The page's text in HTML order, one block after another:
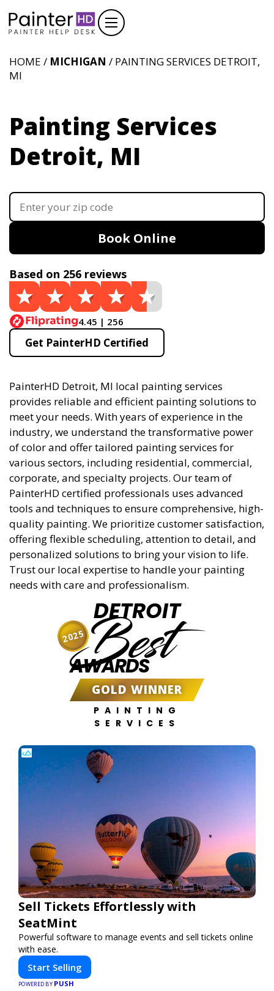
HOME / MICHIGAN / PAINTING SERVICES DETROIT,
MI
Painting Services
Detroit, MI
Book Online
Based on 256 reviews
4.45 | 256
Get PainterHD Certified
PainterHD Detroit, MI local painting services
provides reliable and efficient painting solutions to
meet your needs. With years of experience in the
industry, we understand the transformative power
of color and offer tailored painting services for
various sectors, including residential, commercial,
corporate, and specialty projects. Our team of
PainterHD certified professionals uses advanced
tools and techniques to ensure comprehensive, high-
quality painting. We prioritize customer satisfaction,
offering flexible scheduling, attention to detail, and
personalized solutions to bring your vision to life.
Trust our local expertise to handle your painting
needs with care and professionalism.
DETROIT
Best
AWARDS
GOLD WINNER
PAINTING
SERVICES
2025
Sell Tickets Effortlessly with
SeatMint
Powerful software to manage events and sell tickets online
with ease.
Start Selling
POWERED BY PUSH